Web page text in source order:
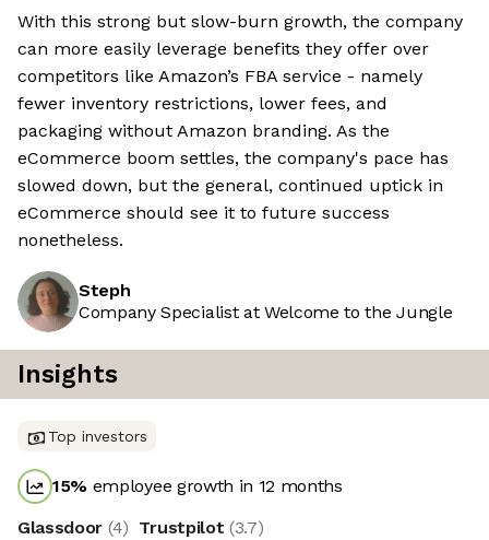
With this strong but slow-burn growth, the company
can more easily leverage benefits they offer over
competitors like Amazon’s FBA service - namely
fewer inventory restrictions, lower fees, and
packaging without Amazon branding. As the
eCommerce boom settles, the company's pace has
slowed down, but the general, continued uptick in
eCommerce should see it to future success
nonetheless.
Steph
Company Specialist at Welcome to the Jungle
Insights
Top investors
15% employee growth in 12 months
Glassdoor (4) Trustpilot (3.7)